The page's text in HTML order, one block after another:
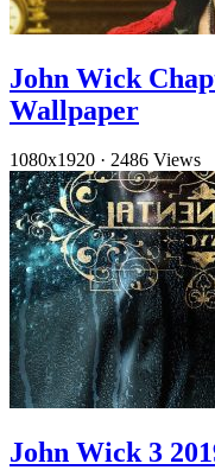
John Wick
Wallpaper
1080x1920 · 2486 Views
John Wick 3